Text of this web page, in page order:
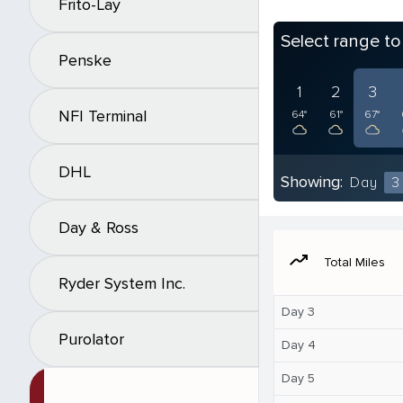
Frito-Lay
Penske
NFI Terminal
DHL
Day & Ross
Ryder System Inc.
Purolator
Select range
1
64°
2
61°
3
67°
Showing: Day 3
moving Total Miles
Day 3
Day 4
Day 5